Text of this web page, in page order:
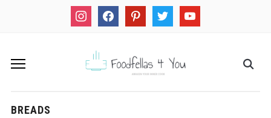
instagramfacebookpinteresttwitter youtube
BREADS